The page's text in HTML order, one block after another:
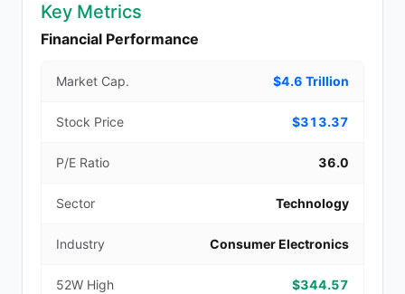
Key Metrics
Financial Performance
Market Cap. $4.6 Trillion
Stock Price $313.37
P/E Ratio 36.0
Sector Technology
Industry Consumer Electronics
52W High $344.57